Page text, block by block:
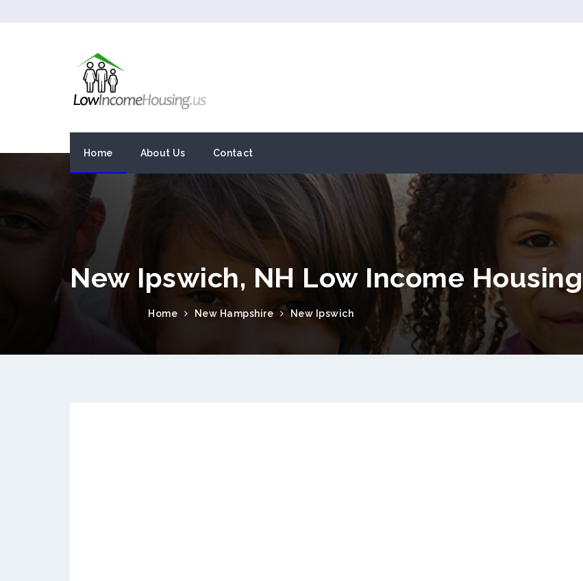
Home About Us Contact
New Ipswich, NH Low Income Housing
Home New Hampshire New Ipswich